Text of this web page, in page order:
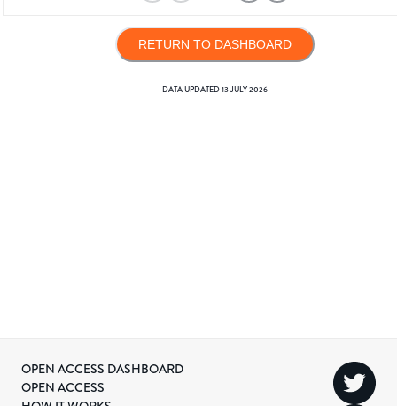
RETURN TO DASHBOARD
DATA UPDATED13 JULY 2026
OPEN ACCESS DASHBOARD
OPEN ACCESS